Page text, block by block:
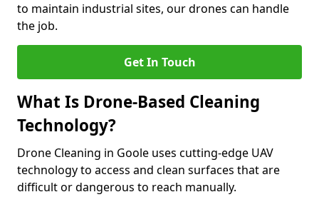
to maintain industrial sites, our drones can handle
the job.
Get In Touch
What Is Drone-Based Cleaning
Technology?
Drone Cleaning in Goole uses cutting-edge UAV
technology to access and clean surfaces that are
difficult or dangerous to reach manually.